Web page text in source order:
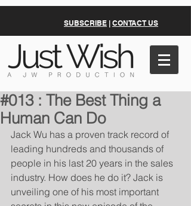
SUBSCRIBE | CONTACT US
#013 : The Best Thing a
Human Can Do
Jack Wu has a proven track record of
leading hundreds and thousands of
people in his last 20 years in the sales
industry. How does he do it? Jack is
unveiling one of his most important